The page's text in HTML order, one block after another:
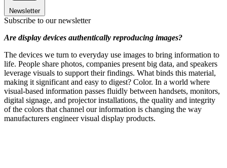
Newsletter
Subscribe to our newsletter
Are display devices authentically reproducing images?
The devices we turn to everyday use images to bring information to
life. People share photos, companies present big data, and speakers
leverage visuals to support their findings. What binds this material,
making it significant and easy to digest? Color. In a world where
visual-based information passes fluidly between handsets, monitors,
digital signage, and projector installations, the quality and integrity
of the colors that channel our information is changing the way
manufacturers engineer visual display products.